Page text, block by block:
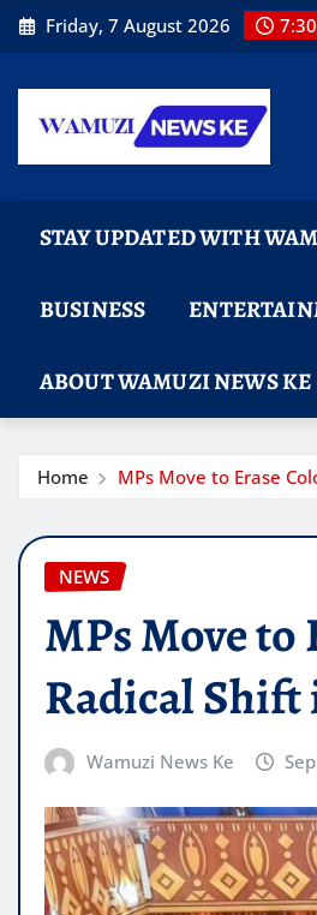
Skip
to
Friday, 7 August 2026
STAY UPDATED WITH
BUSINESS
ABOUT WAMUZI NEWS KE
Home MPs Move to Erase
NEWS
MPs Move
Radical Shift
Wamuzi News Ke